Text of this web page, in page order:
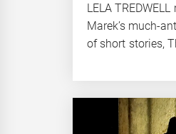
LELA
Marek’s much-
of short stories,